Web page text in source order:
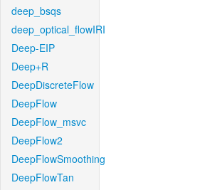
deep_bsqs
deep_optical_flowIRI
Deep-EIP
Deep+R
DeepDiscreteFlow
DeepFlow
DeepFlow_msvc
DeepFlow2
DeepFlowSmoothing
DeepFlowTan